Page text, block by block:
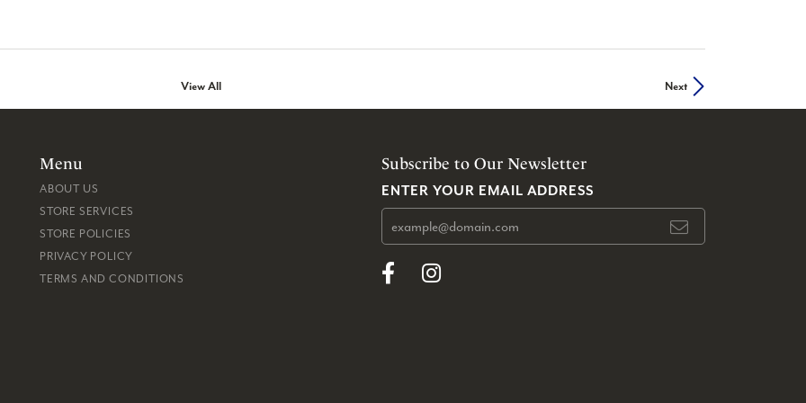
View All Next
Menu
ABOUT US
STORE SERVICES
STORE POLICIES
PRIVACY POLICY
TERMS AND CONDITIONS
Subscribe to Our Newsletter
ENTER YOUR EMAIL ADDRESS